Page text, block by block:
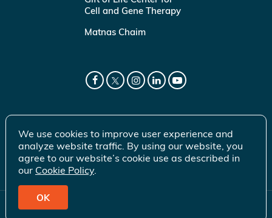
Cell and Gene Therapy
Matnas Chaim
© 2026 Gift of Life Marrow Registry Inc.
We use cookies to improve user experience and
analyze website traffic. By using our website, you
agree to our website’s cookie use as described in
our Cookie Policy.
OK